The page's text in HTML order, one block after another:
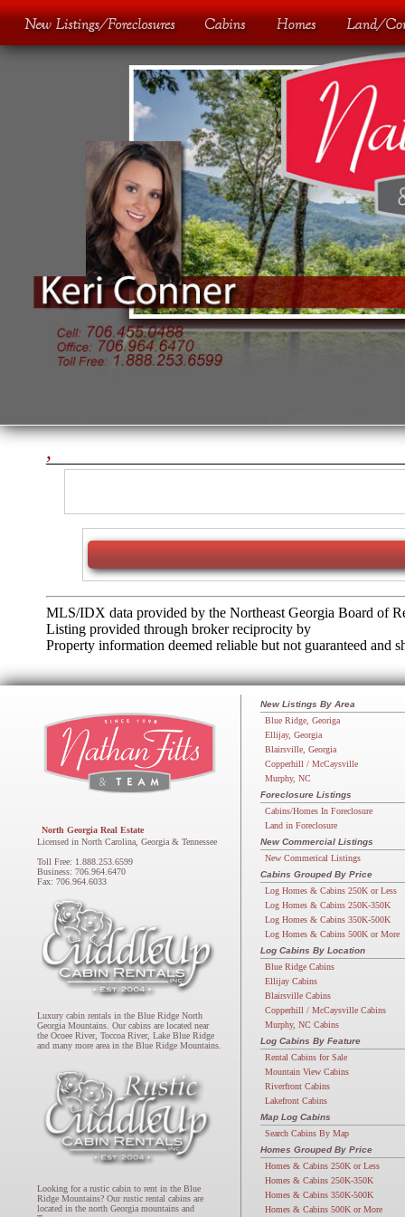
,
MLS/IDX data provided by the Northeast Georgia Board of
Listing provided through broker reciprocity by
Property information deemed reliable but not guaranteed and
North Georgia Real Estate
Licensed in North Carolina, Georgia & Tennessee
Toll Free: 1.888.253.6599
Business: 706.964.6470
Fax: 706.964.6033
Luxury cabin rentals in the Blue Ridge North
Georgia Mountains. Our cabins are located near
the Ocoee River, Toccoa River, Lake Blue Ridge
and many more area in the Blue Ridge Mountains.
Looking for a rustic cabin to rent in the Blue
Ridge Mountains? Our rustic rental cabins are
located in the north Georgia mountains and
New Listings By Area
Blue Ridge, Georiga
Ellijay, Georgia
Blairsville, Georgia
Copperhill / McCaysville
Murphy, NC
Foreclosure Listings
Cabins/Homes In Foreclosure
Land in Foreclosure
New Commercial Listings
New Commerical Listings
Cabins Grouped By Price
Log Homes & Cabins 250K or Less
Log Homes & Cabins 250K-350K
Log Homes & Cabins 350K-500K
Log Homes & Cabins 500K or More
Log Cabins By Location
Blue Ridge Cabins
Ellijay Cabins
Blairsville Cabins
Copperhill / McCaysville Cabins
Murphy, NC Cabins
Log Cabins By Feature
Rental Cabins for Sale
Mountain View Cabins
Riverfront Cabins
Lakefront Cabins
Map Log Cabins
Search Cabins By Map
Homes Grouped By Price
Homes & Cabins 250K or Less
Homes & Cabins 250K-350K
Homes & Cabins 350K-500K
Homes & Cabins 500K or More